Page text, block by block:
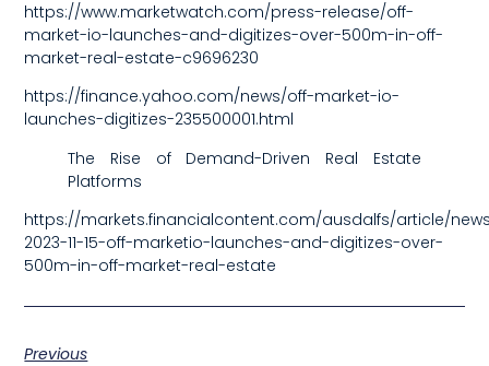
https://www.marketwatch.com/press-release/off-
market-io-launches-and-digitizes-over-500m-in-off-
market-real-estate-c9696230
https://finance.yahoo.com/news/off-market-io-
launches-digitizes-235500001.html
The Rise of Demand-Driven Real Estate
Platforms
https://markets.financialcontent.com/ausdalfs/article/
2023-11-15-off-marketio-launches-and-digitizes-over-
500m-in-off-market-real-estate
Previous